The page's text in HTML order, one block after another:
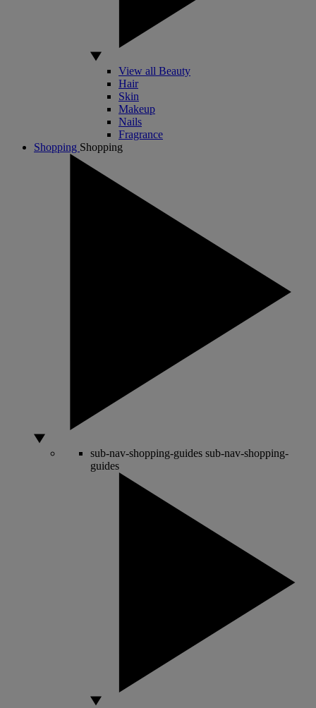
View all Beauty
Hair
Skin
Makeup
Nails
Fragrance
Shopping Shopping
sub-nav-shopping-guides sub-nav-shopping-
guides